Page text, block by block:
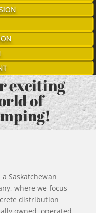
exciting
of
a Saskatchewan
where we focus
distribution